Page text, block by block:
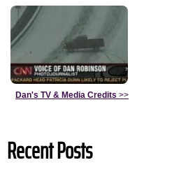
Dan's TV & Media Credits >>
Recent Posts